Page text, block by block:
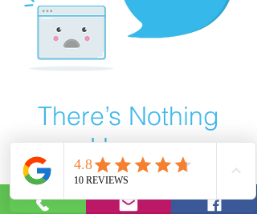
There’s Nothing
Here...
We can’t find the page you’re looking for.
Check the URL, or head back home.